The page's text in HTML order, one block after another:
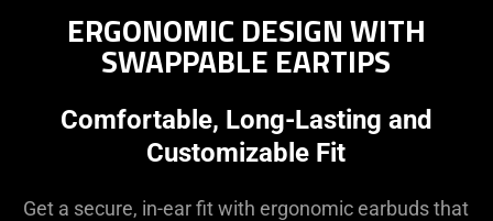
ERGONOMIC DESIGN WITH
SWAPPABLE EARTIPS
Comfortable, Long-Lasting and
Customizable Fit
Get a secure, in-ear fit with ergonomic earbuds that